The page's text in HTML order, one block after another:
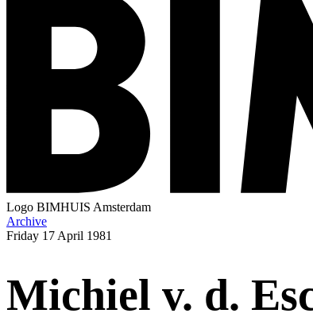
Logo BIMHUIS Amsterdam
Archive
Friday 17 April 1981
Michiel v. d.